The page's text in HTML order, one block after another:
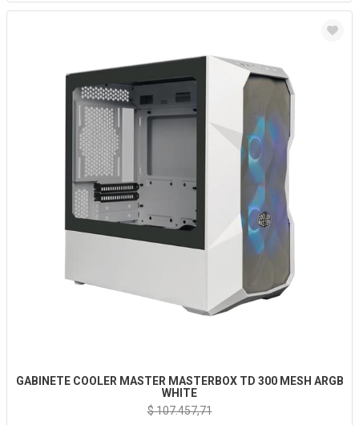
GABINETE COOLER MASTER MASTERBOX TD 300 MESH ARGB
WHITE
$ 107.457,71